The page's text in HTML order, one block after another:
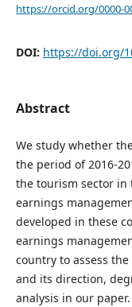
https://orcid.org/0000-
DOI: https://doi.org/
Abstract
We study whether
the period of 2016-
the tourism sector in
earnings
developed in these
earnings
country to assess
and its direction,
analysis in our